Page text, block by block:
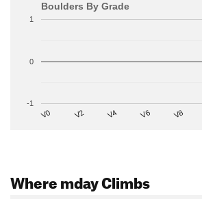
Boulders By Grade
V0 V2 V4 V6 V8
-1
0
1
Where mday Climbs